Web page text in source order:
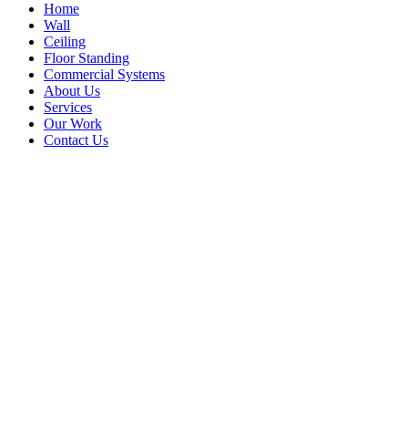
Home
Wall
Ceiling
Floor Standing
Commercial Systems
About Us
Services
Our Work
Contact Us